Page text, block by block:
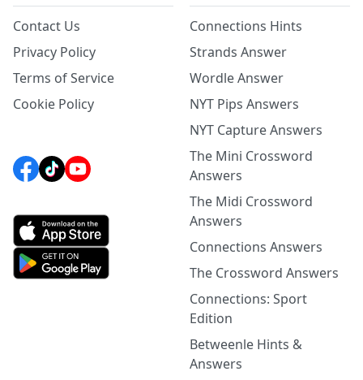
Contact Us
Privacy Policy
Terms of Service
Cookie Policy
Connections Hints
Strands Answer
Wordle Answer
NYT Pips Answers
NYT Capture Answers
The Mini Crossword
Answers
The Midi Crossword
Answers
Connections Answers
The Crossword Answers
Connections: Sport
Edition
Betweenle Hints &
Answers